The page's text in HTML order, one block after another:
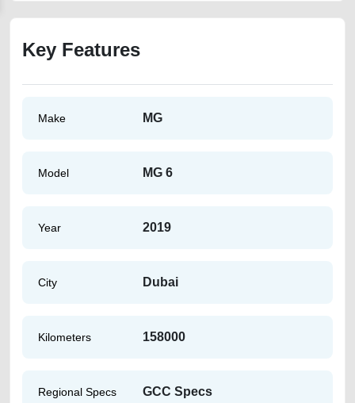
Key Features
Make MG
Model MG 6
Year 2019
City Dubai
Kilometers 158000
Regional Specs GCC Specs